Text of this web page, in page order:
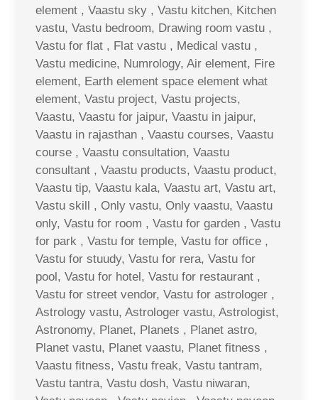
element , Vaastu sky , Vastu kitchen, Kitchen
vastu, Vastu bedroom, Drawing room vastu ,
Vastu for flat , Flat vastu , Medical vastu ,
Vastu medicine, Numrology, Air element, Fire
element, Earth element space element what
element, Vastu project, Vastu projects,
Vaastu, Vaastu for jaipur, Vaastu in jaipur,
Vaastu in rajasthan , Vaastu courses, Vaastu
course , Vaastu consultation, Vaastu
consultant , Vaastu products, Vaastu product,
Vaastu tip, Vaastu kala, Vaastu art, Vastu art,
Vastu skill , Only vastu, Only vaastu, Vaastu
only, Vastu for room , Vastu for garden , Vastu
for park , Vastu for temple, Vastu for office ,
Vastu for stuudy, Vastu for rera, Vastu for
pool, Vastu for hotel, Vastu for restaurant ,
Vastu for street vendor, Vastu for astrologer ,
Astrology vastu, Astrologer vastu, Astrologist,
Astronomy, Planet, Planets , Planet astro,
Planet vastu, Planet vaastu, Planet fitness ,
Vaastu fitness, Vastu freak, Vastu tantram,
Vastu tantra, Vastu dosh, Vastu niwaran,